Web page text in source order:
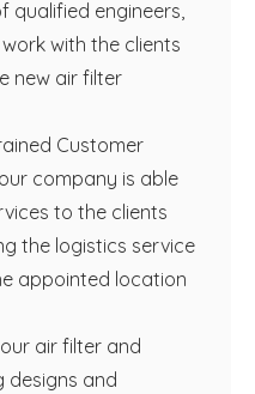
qualified engineers,
with the clients
new air filter
Customer
company is able
to the clients
the logistics service
appointed location
air filter and
designs and